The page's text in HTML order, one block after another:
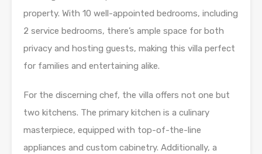
property. With 10 well-appointed bedrooms, including
2 service bedrooms, there’s ample space for both
privacy and hosting guests, making this villa perfect
for families and entertaining alike.
For the discerning chef, the villa offers not one but
two kitchens. The primary kitchen is a culinary
masterpiece, equipped with top-of-the-line
appliances and custom cabinetry. Additionally, a